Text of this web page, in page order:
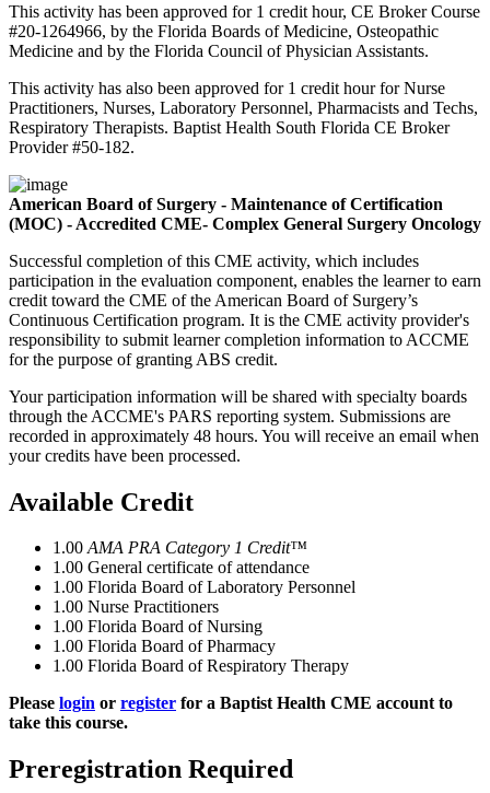
This activity has been approved for 1 credit hour, CE Broker Course
#20-1264966, by the Florida Boards of Medicine, Osteopathic
Medicine and by the Florida Council of Physician Assistants.
This activity has also been approved for 1 credit hour for Nurse
Practitioners, Nurses, Laboratory Personnel, Pharmacists and Techs,
Respiratory Therapists. Baptist Health South Florida CE Broker
Provider #50-182.
American Board of Surgery - Maintenance of Certification
(MOC) - Accredited CME- Complex General Surgery Oncology
Successful completion of this CME activity, which includes
participation in the evaluation component, enables the learner to earn
credit toward the CME of the American Board of Surgery’s
Continuous Certification program. It is the CME activity provider's
responsibility to submit learner completion information to ACCME
for the purpose of granting ABS credit.
Your participation information will be shared with specialty boards
through the ACCME's PARS reporting system. Submissions are
recorded in approximately 48 hours. You will receive an email when
your credits have been processed.
Available Credit
1.00 AMA PRA Category 1 Credit™
1.00 General certificate of attendance
1.00 Florida Board of Laboratory Personnel
1.00 Nurse Practitioners
1.00 Florida Board of Nursing
1.00 Florida Board of Pharmacy
1.00 Florida Board of Respiratory Therapy
Please login or register for a Baptist Health CME account to
take this course.
Preregistration Required